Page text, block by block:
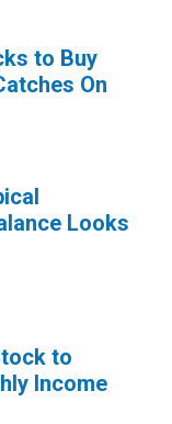
to Buy
On
Looks
to
Income